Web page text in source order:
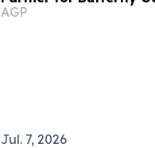
AGP
Jul. 7, 2026